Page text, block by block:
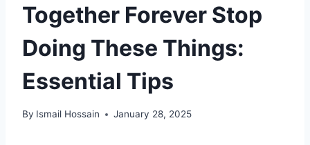
Together Forever Stop
Doing These Things:
Essential Tips
By Ismail Hossain January 28, 2025